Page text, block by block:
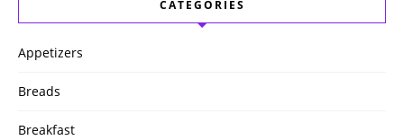
CATEGORIES
Appetizers
Breads
Breakfast